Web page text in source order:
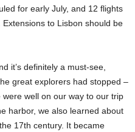
for early July, and 12 flights
to Lisbon should be
it’s definitely a must-see,
great explorers had stopped –
well on our way to our trip
harbor, we also learned about
17th century. It became